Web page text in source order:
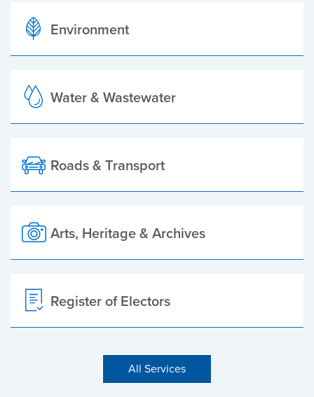
Environment
Water & Wastewater
Roads & Transport
Arts, Heritage & Archives
Register of Electors
All Services